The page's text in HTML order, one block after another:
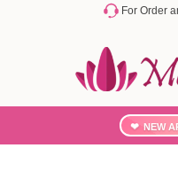
For Order
NEW